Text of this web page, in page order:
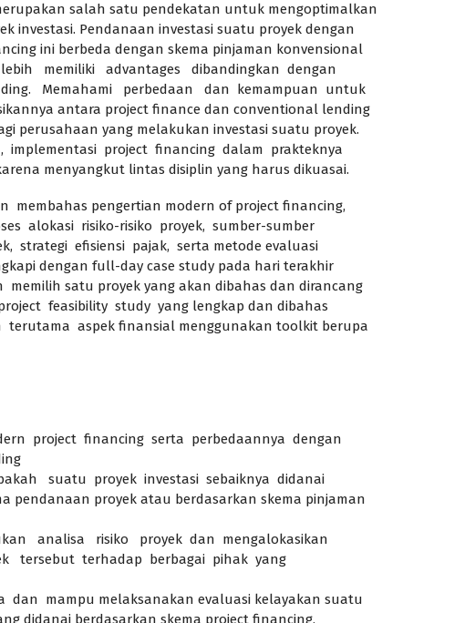
salah satu pendekatan untuk mengoptimalkan
investasi. Pendanaan investasi suatu proyek dengan
ini berbeda dengan skema pinjaman konvensional
memiliki advantages dibandingkan dengan
Memahami perbedaan dan kemampuan untuk
antara project finance dan conventional lending
perusahaan yang melakukan investasi suatu proyek.
implementasi project financing dalam prakteknya
menyangkut lintas disiplin yang harus dikuasai.
membahas pengertian modern of project financing,
alokasi risiko-risiko proyek, sumber-sumber
strategi efisiensi pajak, serta metode evaluasi
dengan full-day case study pada hari terakhir
satu proyek yang akan dibahas dan dirancang
feasibility study yang lengkap dan dibahas
terutama aspek finansial menggunakan toolkit berupa
project financing serta perbedaannya dengan
suatu proyek investasi sebaiknya didanai
pendanaan proyek atau berdasarkan skema pinjaman
analisa risiko proyek dan mengalokasikan
tersebut terhadap berbagai pihak yang
dan mampu melaksanakan evaluasi kelayakan suatu
didanai berdasarkan skema project financing,